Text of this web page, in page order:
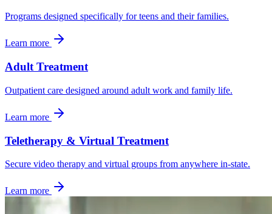
Programs designed specifically for teens and their families.
Learn more
Adult Treatment
Outpatient care designed around adult work and family life.
Learn more
Teletherapy & Virtual Treatment
Secure video therapy and virtual groups from anywhere in-state.
Learn more